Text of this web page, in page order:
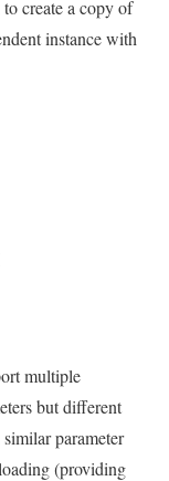
create a copy of
instance with
multiple
but different
parameter
(providing